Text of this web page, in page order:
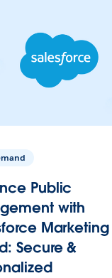
Public
with
Marketing
Secure &